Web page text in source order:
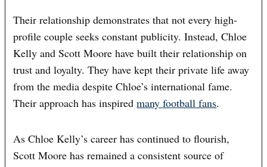
Their relationship demonstrates that not every high-
profile couple seeks constant publicity. Instead, Chloe
Kelly and Scott Moore have built their relationship on
trust and loyalty. They have kept their private life away
from the media despite Chloe’s international fame.
Their approach has inspiredmany football fans.
As Chloe Kelly’s career has continued to flourish,
Scott Moore has remained a consistent source of